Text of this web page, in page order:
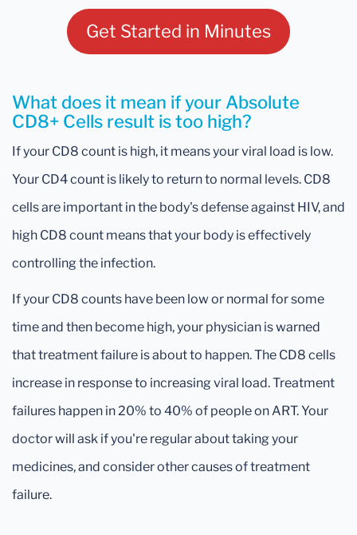
Get Started in Minutes
What does it mean if your Absolute
CD8+ Cells result is too high?
If your CD8 count is high, it means your viral load is low.
Your CD4 count is likely to return to normal levels. CD8
cells are important in the body's defense against HIV, and
high CD8 count means that your body is effectively
controlling the infection.
If your CD8 counts have been low or normal for some
time and then become high, your physician is warned
that treatment failure is about to happen. The CD8 cells
increase in response to increasing viral load. Treatment
failures happen in 20% to 40% of people on ART. Your
doctor will ask if you're regular about taking your
medicines, and consider other causes of treatment
failure.